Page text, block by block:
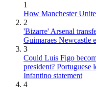
1
How Manchester
2
'Bizarre' Arsenal
Guimaraes Newcastle
3
Could Luis Figo
president? Portuguese
Infantino statement
4